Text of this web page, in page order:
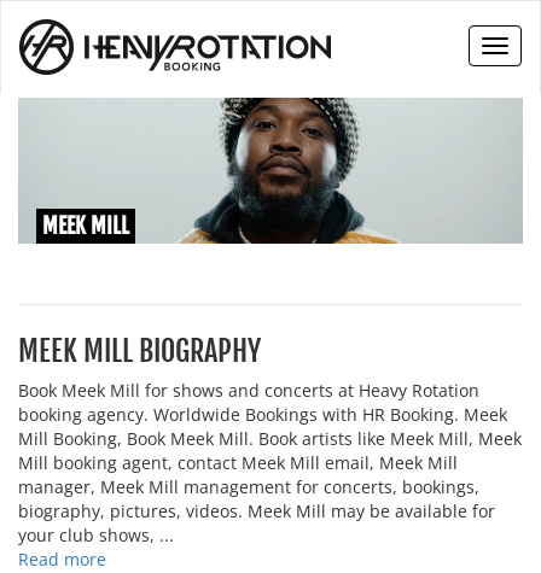
MEEK MILL
MEEK MILL BIOGRAPHY
Book Meek Mill for shows and concerts at Heavy Rotation
booking agency. Worldwide Bookings with HR Booking. Meek
Mill Booking, Book Meek Mill. Book artists like Meek Mill, Meek
Mill booking agent, contact Meek Mill email, Meek Mill
manager, Meek Mill management for concerts, bookings,
biography, pictures, videos. Meek Mill may be available for
your club shows, ...
Read more